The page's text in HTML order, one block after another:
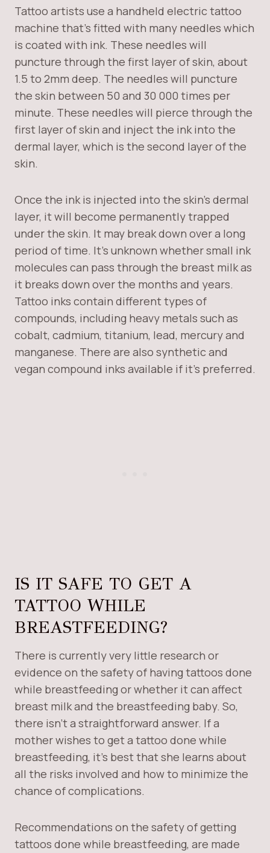
Tattoo artists use a handheld electric tattoo
machine that’s fitted with many needles which
is coated with ink. These needles will
puncture through the first layer of skin, about
1.5 to 2mm deep. The needles will puncture
the skin between 50 and 30 000 times per
minute. These needles will pierce through the
first layer of skin and inject the ink into the
dermal layer, which is the second layer of the
skin.
Once the ink is injected into the skin’s dermal
layer, it will become permanently trapped
under the skin. It may break down over a long
period of time. It’s unknown whether small ink
molecules can pass through the breast milk as
it breaks down over the months and years.
Tattoo inks contain different types of
compounds, including heavy metals such as
cobalt, cadmium, titanium, lead, mercury and
manganese. There are also synthetic and
vegan compound inks available if it’s preferred.
IS IT SAFE TO GET A
TATTOO WHILE
BREASTFEEDING?
There is currently very little research or
evidence on the safety of having tattoos done
while breastfeeding or whether it can affect
breast milk and the breastfeeding baby. So,
there isn’t a straightforward answer. If a
mother wishes to get a tattoo done while
breastfeeding, it’s best that she learns about
all the risks involved and how to minimize the
chance of complications.
Recommendations on the safety of getting
tattoos done while breastfeeding, are made